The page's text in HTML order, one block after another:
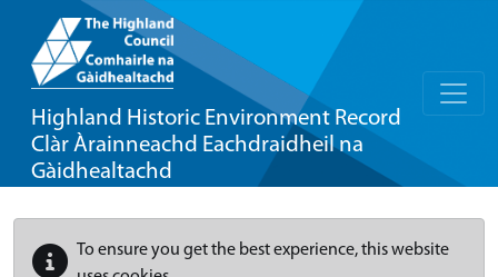
Highland Historic Environment Record
Clàr Àrainneachd Eachdraidheil na
Gàidhealtachd
To ensure you get the best experience, this website